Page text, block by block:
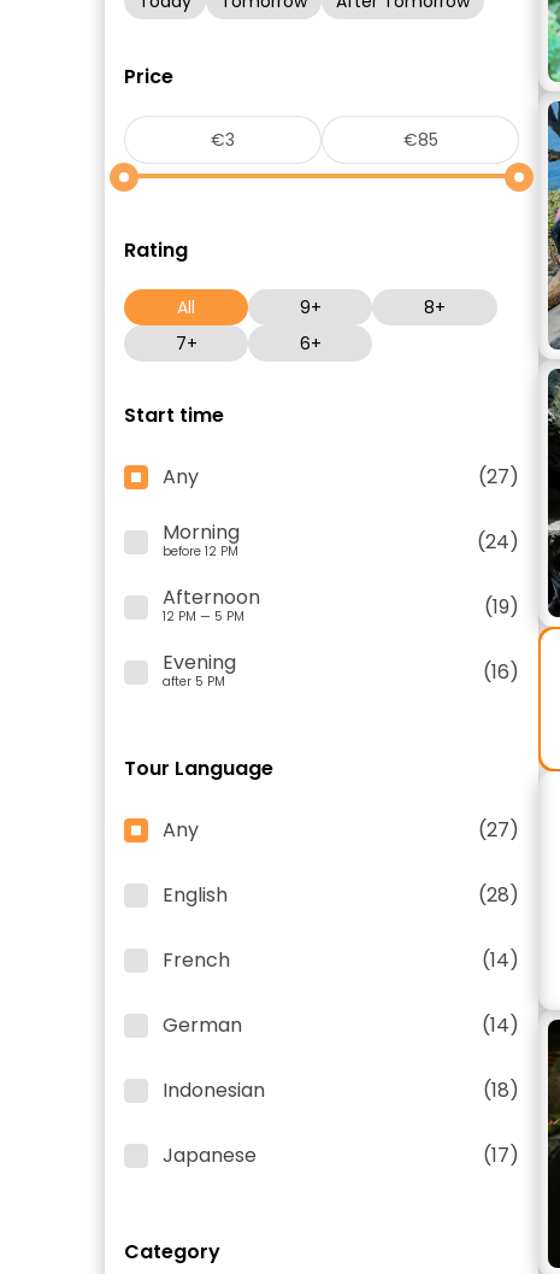
Price
Rating
All 9+
8+
7+
6+
Start time
Any
(27)
Morning
before 12 PM
(24)
Afternoon
12 PM — 5 PM
(19)
Evening
after 5 PM (16)
Tour Language
Any (27)
English (28)
French (14)
German (14)
Indonesian (18)
Japanese (17)
Category